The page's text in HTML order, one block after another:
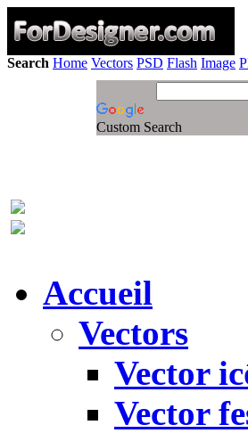
Search Home Vectors PSD Flash Image
Custom Search
Accueil
Vectors
Vector
Vector